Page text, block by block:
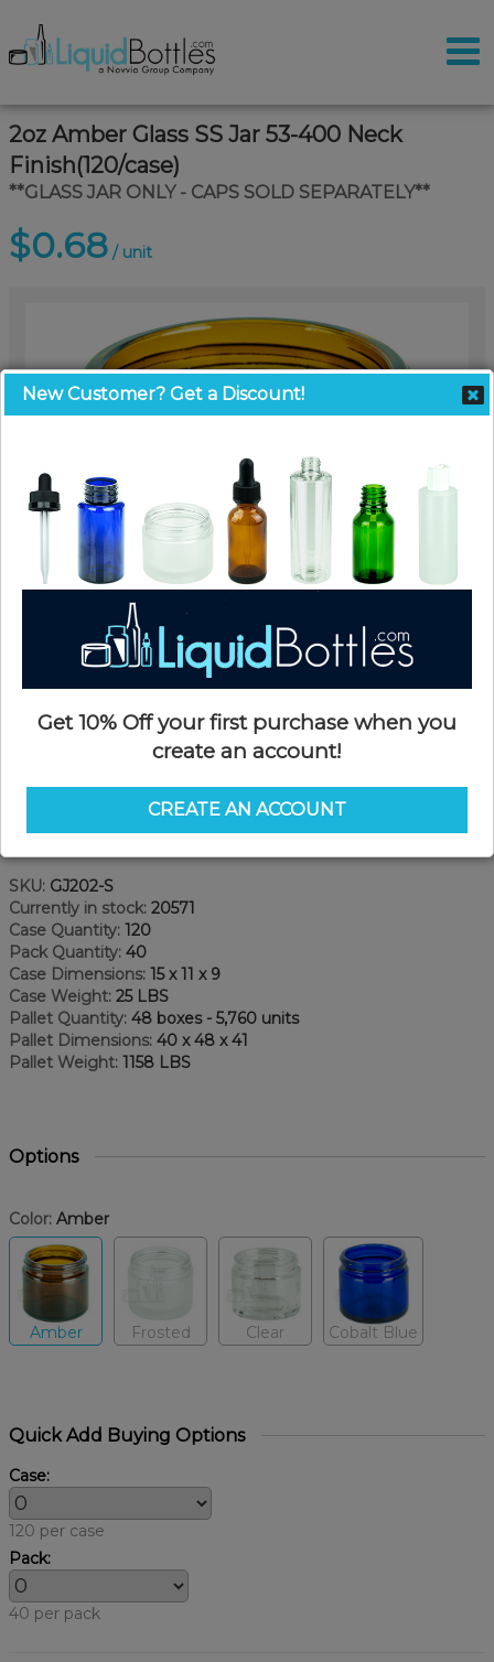
2oz Amber Glass SS Jar 53-400 Neck
Finish(120/case)
**GLASS JAR ONLY - CAPS SOLD SEPARATELY**
$0.68 / unit
SKU: GJ202-S
Currently in stock: 20571
Case Quantity: 120
Pack Quantity: 40
Case Dimensions: 15 x 11 x 9
Case Weight: 25 LBS
Pallet Quantity: 48 boxes - 5,760 units
Pallet Dimensions: 40 x 48 x 41
Pallet Weight: 1158 LBS
Options
Color: Amber
Amber Frosted Clear Cobalt Blue
Quick Add Buying Options
Case:
120 per case
Pack:
40 per pack
New Customer? Get a Discount!
Get 10% Off your first purchase when you
create an account!
CREATE AN ACCOUNT